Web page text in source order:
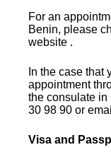
For an
Benin, please
website .
In the case that
appointment
the consulate in
30 98 90 or
Visa and